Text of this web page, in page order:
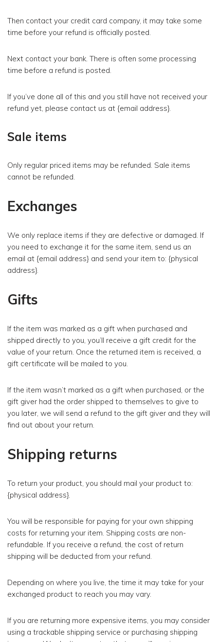
Then contact your credit card company, it may take some
time before your refund is officially posted.
Next contact your bank. There is often some processing
time before a refund is posted.
If you’ve done all of this and you still have not received your
refund yet, please contact us at {email address}.
Sale items
Only regular priced items may be refunded. Sale items
cannot be refunded.
Exchanges
We only replace items if they are defective or damaged. If
you need to exchange it for the same item, send us an
email at {email address} and send your item to: {physical
address}.
Gifts
If the item was marked as a gift when purchased and
shipped directly to you, you’ll receive a gift credit for the
value of your return. Once the returned item is received, a
gift certificate will be mailed to you.
If the item wasn’t marked as a gift when purchased, or the
gift giver had the order shipped to themselves to give to
you later, we will send a refund to the gift giver and they will
find out about your return.
Shipping returns
To return your product, you should mail your product to:
{physical address}.
You will be responsible for paying for your own shipping
costs for returning your item. Shipping costs are non-
refundable. If you receive a refund, the cost of return
shipping will be deducted from your refund.
Depending on where you live, the time it may take for your
exchanged product to reach you may vary.
If you are returning more expensive items, you may consider
using a trackable shipping service or purchasing shipping